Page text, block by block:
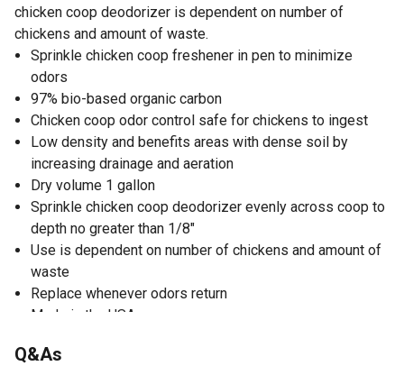
chicken coop deodorizer is dependent on number of
chickens and amount of waste.
Sprinkle chicken coop freshener in pen to minimize
odors
97% bio-based organic carbon
Chicken coop odor control safe for chickens to ingest
Low density and benefits areas with dense soil by
increasing drainage and aeration
Dry volume 1 gallon
Sprinkle chicken coop deodorizer evenly across coop to
depth no greater than 1/8"
Use is dependent on number of chickens and amount of
waste
Replace whenever odors return
Made in the USA
Q&As